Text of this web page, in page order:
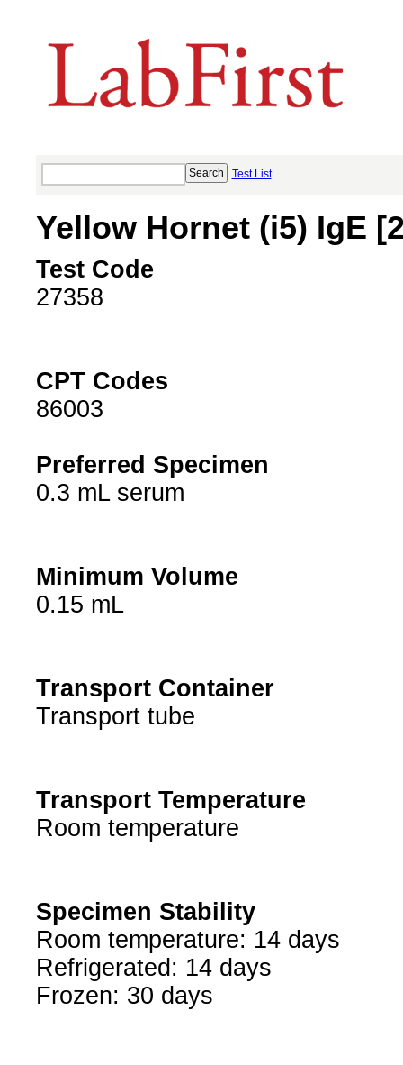
Test List
Yellow Hornet (i5) IgE
Test Code
27358
CPT Codes
86003
Preferred Specimen
0.3 mL serum
Minimum Volume
0.15 mL
Transport Container
Transport tube
Transport Temperature
Room temperature
Specimen Stability
Room temperature: 14 days
Refrigerated: 14 days
Frozen: 30 days